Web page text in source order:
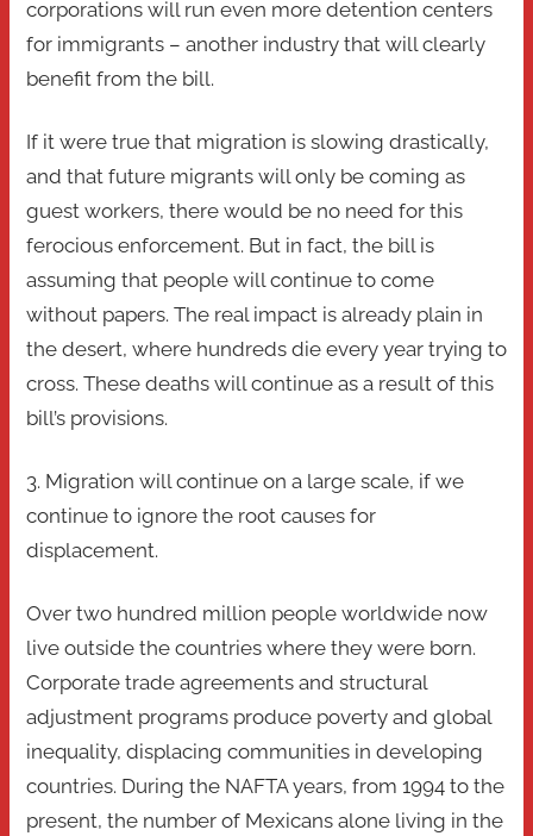
corporations will run even more detention centers
for immigrants – another industry that will clearly
benefit from the bill.
If it were true that migration is slowing drastically,
and that future migrants will only be coming as
guest workers, there would be no need for this
ferocious enforcement. But in fact, the bill is
assuming that people will continue to come
without papers. The real impact is already plain in
the desert, where hundreds die every year trying to
cross. These deaths will continue as a result of this
bill’s provisions.
3. Migration will continue on a large scale, if we
continue to ignore the root causes for
displacement.
Over two hundred million people worldwide now
live outside the countries where they were born.
Corporate trade agreements and structural
adjustment programs produce poverty and global
inequality, displacing communities in developing
countries. During the NAFTA years, from 1994 to the
present, the number of Mexicans alone living in the